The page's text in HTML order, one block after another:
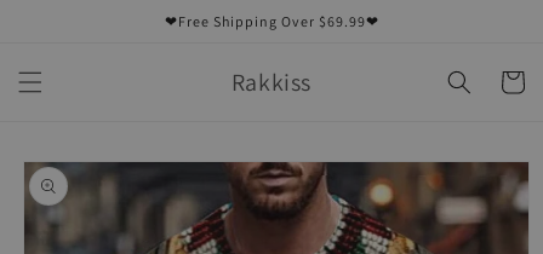
❤Free Shipping Over $69.99❤
Rakkiss Cart
Skip to
product
information